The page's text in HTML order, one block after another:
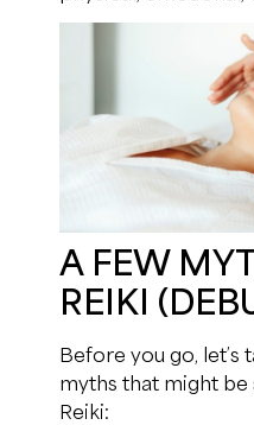
A FEW
REIKI
Before you go,
myths that might
Reiki: